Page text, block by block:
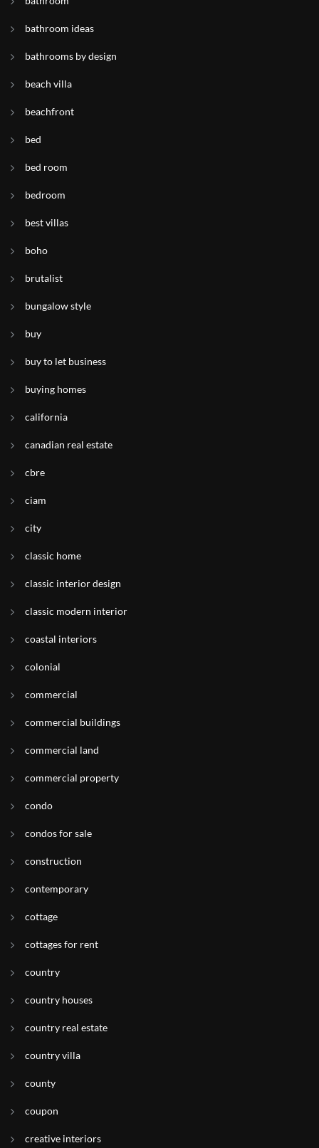
bathroom ideas
bathrooms by design
beach villa
beachfront
bed
bed room
bedroom
best villas
boho
brutalist
bungalow style
buy
buy to let business
buying homes
california
canadian real estate
cbre
ciam
city
classic home
classic interior design
classic modern interior
coastal interiors
colonial
commercial
commercial buildings
commercial land
commercial property
condo
condos for sale
construction
contemporary
cottage
cottages for rent
country
country houses
country real estate
country villa
county
coupon
creative interiors